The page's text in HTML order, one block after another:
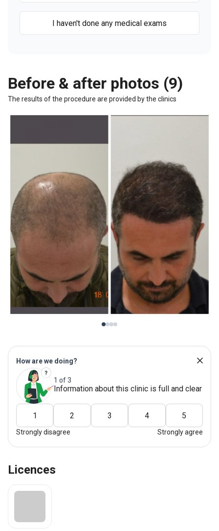
I haven't done any medical exams
Before & after photos (9)
The results of the procedure are provided by the clinics
How are we doing?
1 of 3
Information about this clinic is full and clear
1 2 3 4 5
Strongly disagree Strongly agree
Licences